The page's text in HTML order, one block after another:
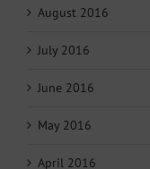
August 2016
July 2016
June 2016
May 2016
April 2016